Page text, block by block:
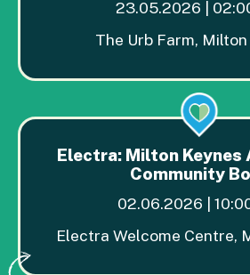
23.05.2026 |
The Urb Farm, Milton
Electra: Milton
Community
02.06.2026 |
Electra Welcome Centre,